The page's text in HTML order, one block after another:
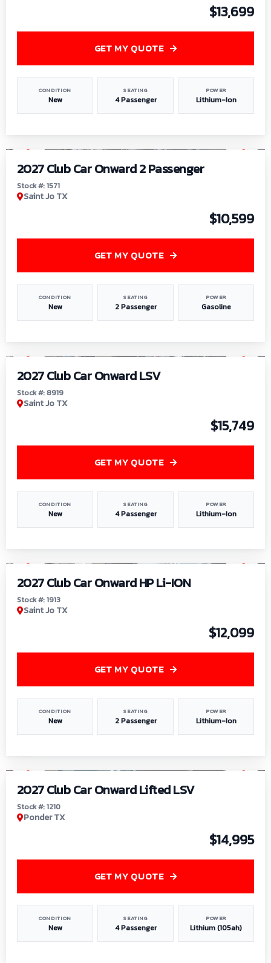
$13,699
CONDITION
New
SEATING
4 Passenger
POWER
Lithium-Ion
GET MY QUOTE
2027 Club Car Onward 2 Passenger
Stock #: 1571
Saint Jo TX
$10,599
CONDITION
New
SEATING
2 Passenger
POWER
Gasoline
GET MY QUOTE
2027 Club Car Onward LSV
Stock #: 8919
Saint Jo TX
$15,749
CONDITION
New
SEATING
4 Passenger
POWER
Lithium-Ion
GET MY QUOTE
2027 Club Car Onward HP Li-ION
Stock #: 1913
Saint Jo TX
$12,099
CONDITION
New
SEATING
2 Passenger
POWER
Lithium-Ion
GET MY QUOTE
2027 Club Car Onward Lifted LSV
Stock #: 1210
Ponder TX
$14,995
CONDITION
New
SEATING
4 Passenger
POWER
Lithium (105ah)
GET MY QUOTE